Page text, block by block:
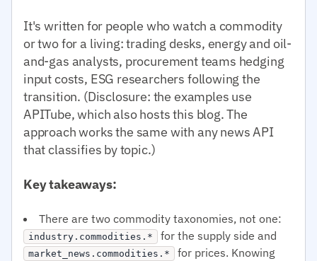
It's written for people who watch a commodity
or two for a living: trading desks, energy and oil-
and-gas analysts, procurement teams hedging
input costs, ESG researchers following the
transition. (Disclosure: the examples use
APITube, which also hosts this blog. The
approach works the same with any news API
that classifies by topic.)
Key takeaways:
There are two commodity taxonomies, not one:
industry.commodities.* for the supply side and
market_news.commodities.*
for prices. Knowing